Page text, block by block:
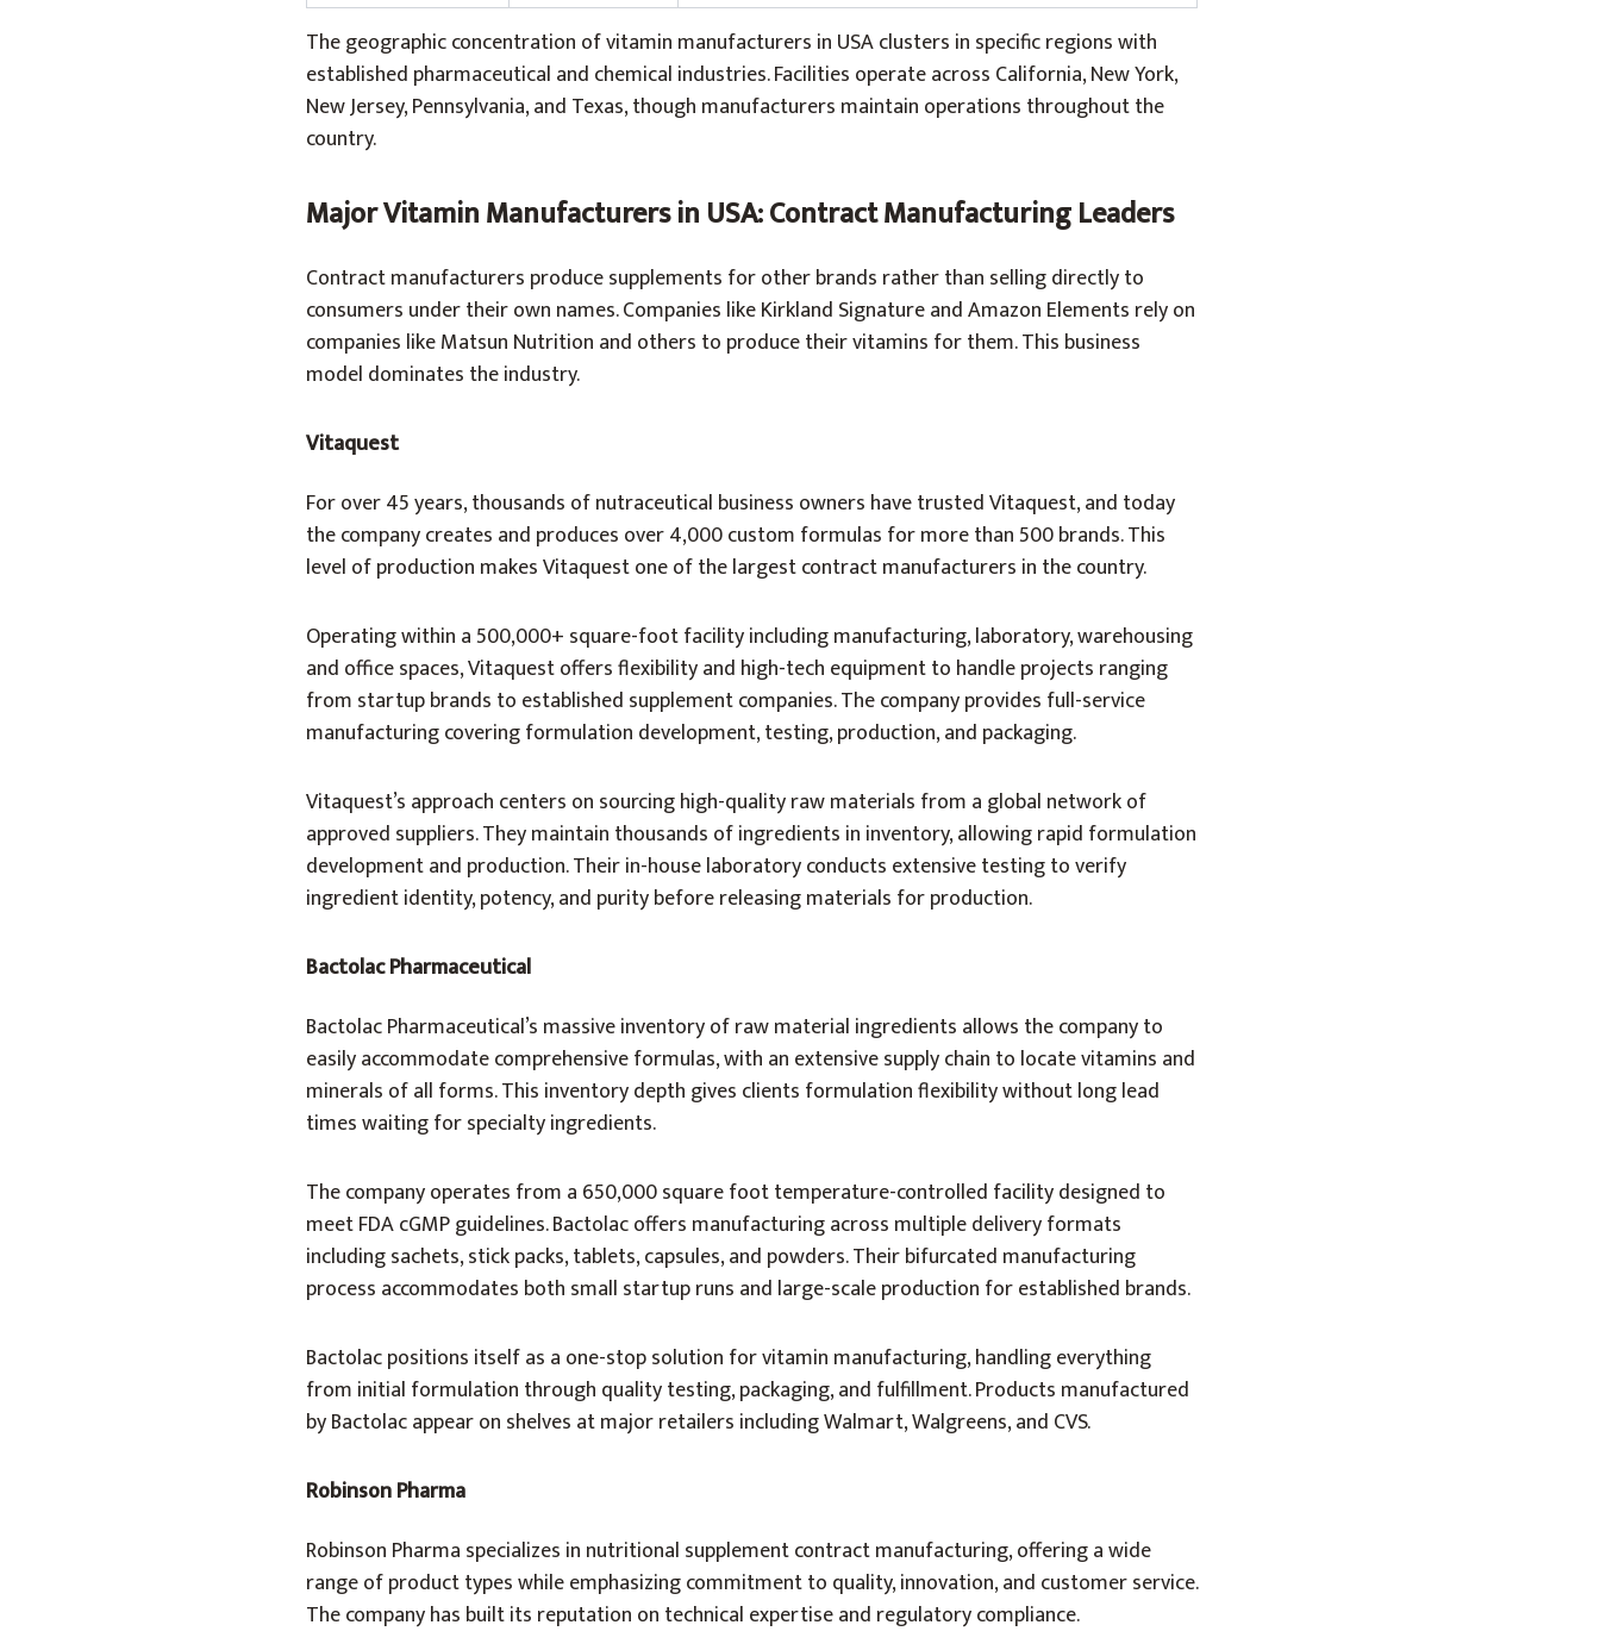
The geographic concentration of vitamin manufacturers in USA clusters in specific regions with
established pharmaceutical and chemical industries. Facilities operate across California, New York,
New Jersey, Pennsylvania, and Texas, though manufacturers maintain operations throughout the
country.
Major Vitamin Manufacturers in USA: Contract Manufacturing Leaders
Contract manufacturers produce supplements for other brands rather than selling directly to
consumers under their own names. Companies like Kirkland Signature and Amazon Elements rely on
companies like Matsun Nutrition and others to produce their vitamins for them. This business
model dominates the industry.
Vitaquest
For over 45 years, thousands of nutraceutical business owners have trusted Vitaquest, and today
the company creates and produces over 4,000 custom formulas for more than 500 brands. This
level of production makes Vitaquest one of the largest contract manufacturers in the country.
Operating within a 500,000+ square-foot facility including manufacturing, laboratory, warehousing
and office spaces, Vitaquest offers flexibility and high-tech equipment to handle projects ranging
from startup brands to established supplement companies. The company provides full-service
manufacturing covering formulation development, testing, production, and packaging.
Vitaquest’s approach centers on sourcing high-quality raw materials from a global network of
approved suppliers. They maintain thousands of ingredients in inventory, allowing rapid formulation
development and production. Their in-house laboratory conducts extensive testing to verify
ingredient identity, potency, and purity before releasing materials for production.
Bactolac Pharmaceutical
Bactolac Pharmaceutical’s massive inventory of raw material ingredients allows the company to
easily accommodate comprehensive formulas, with an extensive supply chain to locate vitamins and
minerals of all forms. This inventory depth gives clients formulation flexibility without long lead
times waiting for specialty ingredients.
The company operates from a 650,000 square foot temperature-controlled facility designed to
meet FDA cGMP guidelines. Bactolac offers manufacturing across multiple delivery formats
including sachets, stick packs, tablets, capsules, and powders. Their bifurcated manufacturing
process accommodates both small startup runs and large-scale production for established brands.
Bactolac positions itself as a one-stop solution for vitamin manufacturing, handling everything
from initial formulation through quality testing, packaging, and fulfillment. Products manufactured
by Bactolac appear on shelves at major retailers including Walmart, Walgreens, and CVS.
Robinson Pharma
Robinson Pharma specializes in nutritional supplement contract manufacturing, offering a wide
range of product types while emphasizing commitment to quality, innovation, and customer service.
The company has built its reputation on technical expertise and regulatory compliance.